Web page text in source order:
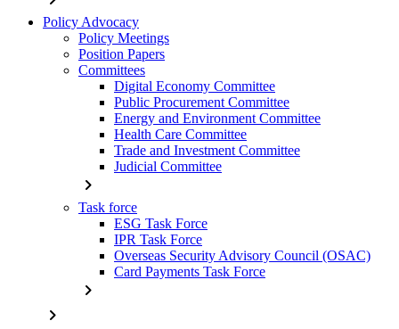
Policy Advocacy
Policy Meetings
Position Papers
Committees
Digital Economy Committee
Public Procurement Committee
Energy and Environment Committee
Health Care Committee
Trade and Investment Committee
Judicial Committee
chevron_right
Task force
ESG Task Force
IPR Task Force
Overseas Security Advisory Council (OSAC)
Card Payments Task Force
chevron_right
chevron_right